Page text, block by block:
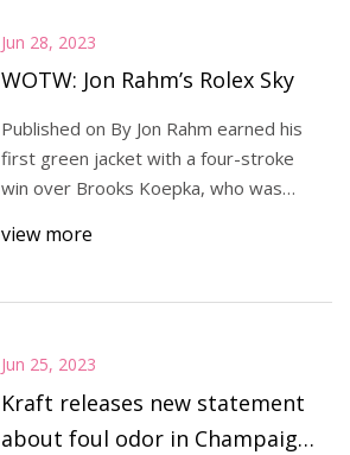
Jun 28, 2023
WOTW: Jon Rahm’s Rolex Sky
Published on By Jon Rahm earned his
first green jacket with a four-stroke
win over Brooks Koepka, who was
view more
Jun 25, 2023
Kraft releases new statement
about foul odor in Champaign